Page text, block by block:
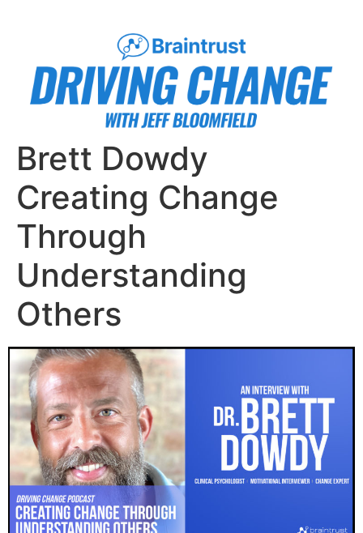
Brett Dowdy
Creating Change
Through
Understanding
Others